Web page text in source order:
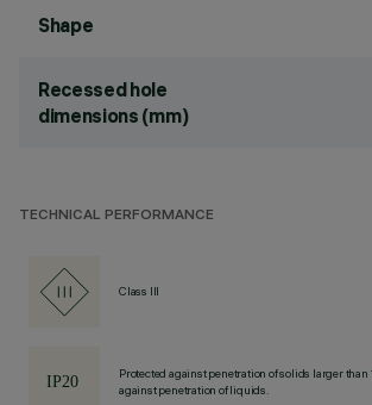
Shape
Recessed hole
dimensions (mm)
TECHNICAL PERFORMANCE
Class III
Protected against penetration of solids larger than
against penetration of liquids.